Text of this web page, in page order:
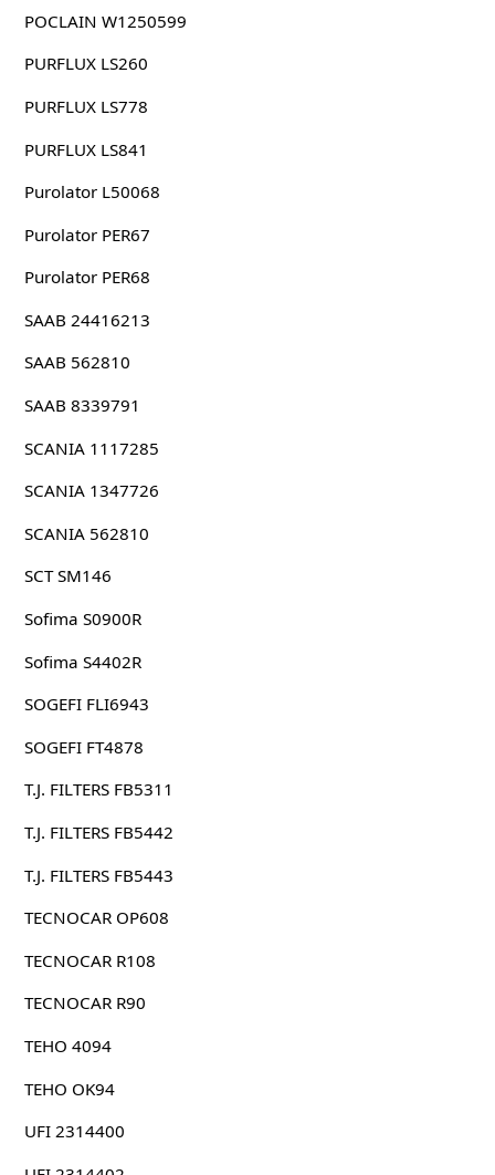
POCLAIN W1250599
PURFLUX LS260
PURFLUX LS778
PURFLUX LS841
Purolator L50068
Purolator PER67
Purolator PER68
SAAB 24416213
SAAB 562810
SAAB 8339791
SCANIA 1117285
SCANIA 1347726
SCANIA 562810
SCT SM146
Sofima S0900R
Sofima S4402R
SOGEFI FLI6943
SOGEFI FT4878
T.J. FILTERS FB5311
T.J. FILTERS FB5442
T.J. FILTERS FB5443
TECNOCAR OP608
TECNOCAR R108
TECNOCAR R90
TEHO 4094
TEHO OK94
UFI 2314400